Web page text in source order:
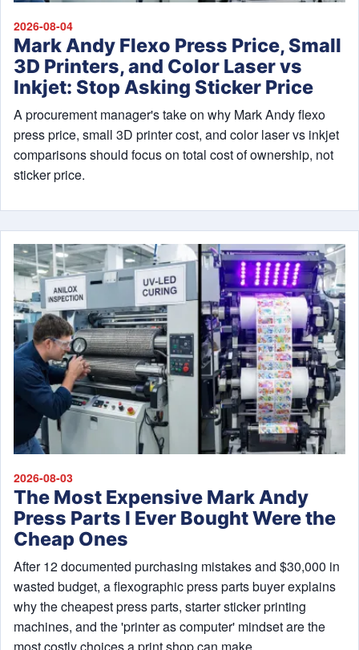
2026-08-04
Mark Andy Flexo Press Price, Small
3D Printers, and Color Laser vs
Inkjet: Stop Asking Sticker Price
A procurement manager's take on why Mark Andy flexo
press price, small 3D printer cost, and color laser vs inkjet
comparisons should focus on total cost of ownership, not
sticker price.
2026-08-03
The Most Expensive Mark Andy
Press Parts I Ever Bought Were the
Cheap Ones
After 12 documented purchasing mistakes and $30,000 in
wasted budget, a flexographic press parts buyer explains
why the cheapest press parts, starter sticker printing
machines, and the 'printer as computer' mindset are the